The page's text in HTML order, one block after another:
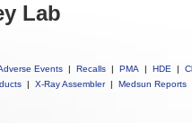
Lab
Events | Recalls | PMA | HDE |
| X-Ray Assembler | Medsun Reports